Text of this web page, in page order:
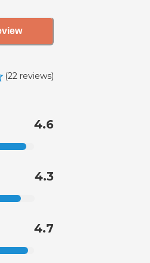
(22 reviews)
4.6
4.3
4.7